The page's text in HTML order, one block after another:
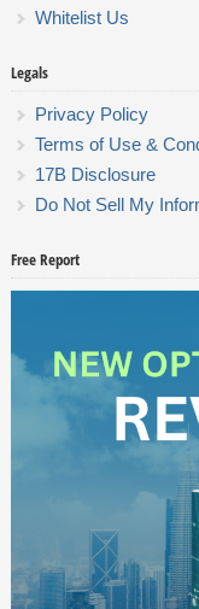
Whitelist Us
Legals
Privacy Policy
Terms of Use &
17B Disclosure
Do Not Sell My
Free Report